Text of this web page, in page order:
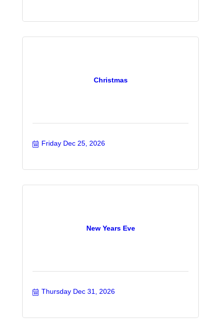
Christmas
Friday Dec 25, 2026
New Years Eve
Thursday Dec 31, 2026